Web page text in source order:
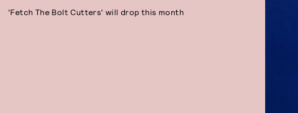
'Fetch The Bolt Cutters' will drop this month